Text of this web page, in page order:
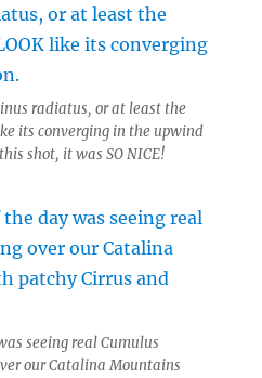
radiatus, or at least the
its converging in the upwind
shot, it was SO NICE!
seeing real Cumulus
our Catalina Mountains